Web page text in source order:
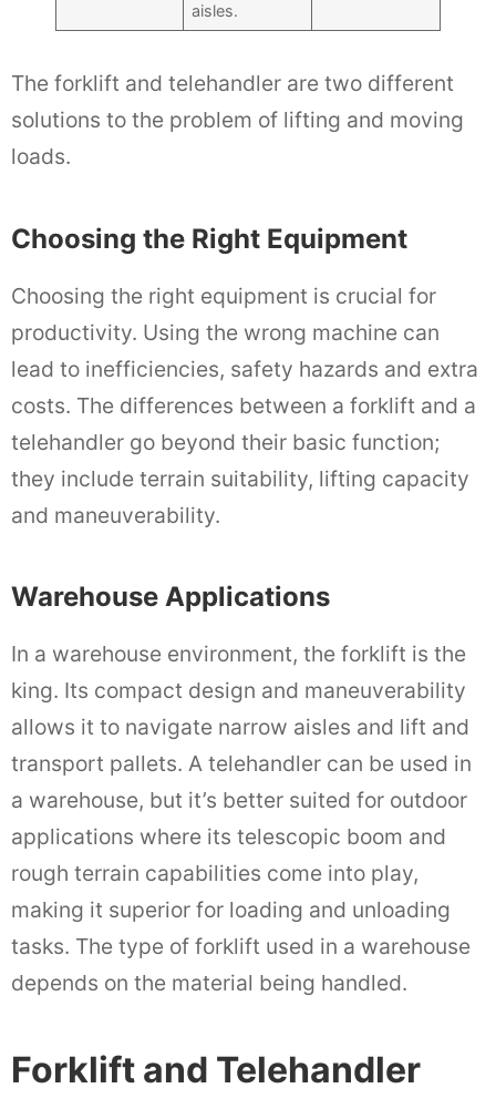
aisles.
The forklift and telehandler are two different
solutions to the problem of lifting and moving
loads.
Choosing the Right Equipment
Choosing the right equipment is crucial for
productivity. Using the wrong machine can
lead to inefficiencies, safety hazards and extra
costs. The differences between a forklift and a
telehandler go beyond their basic function;
they include terrain suitability, lifting capacity
and maneuverability.
Warehouse Applications
In a warehouse environment, the forklift is the
king. Its compact design and maneuverability
allows it to navigate narrow aisles and lift and
transport pallets. A telehandler can be used in
a warehouse, but it’s better suited for outdoor
applications where its telescopic boom and
rough terrain capabilities come into play,
making it superior for loading and unloading
tasks. The type of forklift used in a warehouse
depends on the material being handled.
Forklift and Telehandler